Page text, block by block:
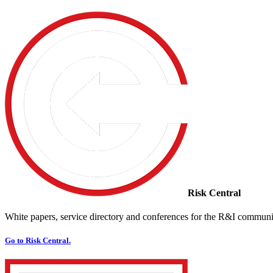
Risk Central
White papers, service directory and conferences for the R&I
Go to Risk Central.